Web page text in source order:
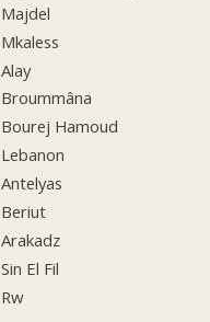
Majdel
Mkaless
Alay
Broummâna
Bourej Hamoud
Lebanon
Antelyas
Beriut
Arakadz
Sin El Fil
Rw